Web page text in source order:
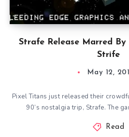
Strafe Release Marred By
Strife
May 12,
Pixel Titans just released their
90’s nostalgia trip, Strafe. The
Read